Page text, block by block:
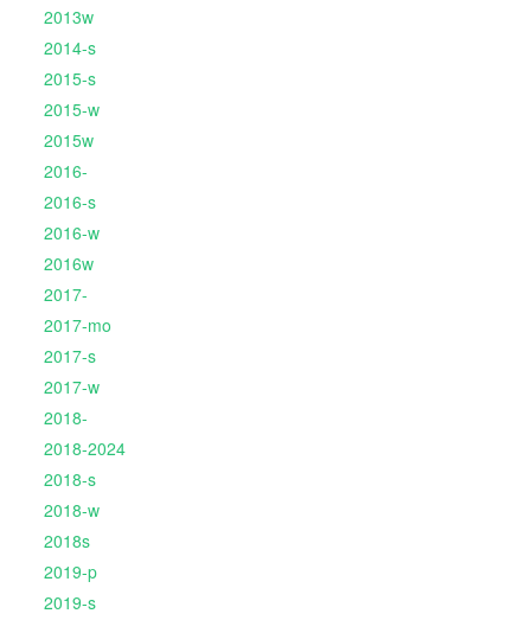
2013w
2014-s
2015-s
2015-w
2015w
2016-
2016-s
2016-w
2016w
2017-
2017-mo
2017-s
2017-w
2018-
2018-2024
2018-s
2018-w
2018s
2019-p
2019-s